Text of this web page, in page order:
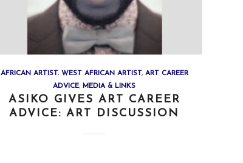
AFRICAN ARTIST. WEST AFRICAN ARTIST, ART CAREER
ADVICE, MEDIA & LINKS
ASIKO GIVES ART CAREER
ADVICE: ART DISCUSSION